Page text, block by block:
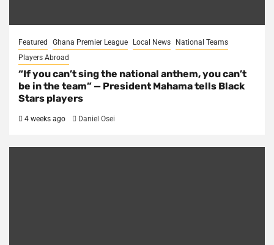
Featured Ghana Premier League Local News
National Teams
Players Abroad
“If you can’t sing the national anthem, you can’t
be in the team” — President Mahama tells Black
Stars players
4 weeks ago Daniel Osei